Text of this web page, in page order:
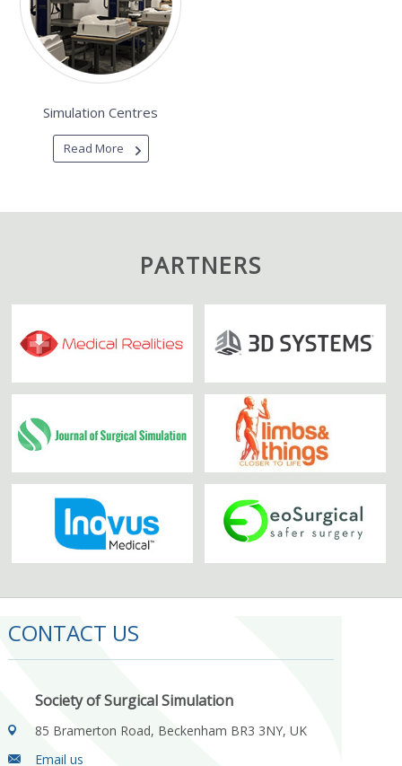
Simulation Centres
Read More
PARTNERS
CONTACT US
Society of Surgical Simulation
85 Bramerton Road, Beckenham BR3 3NY, UK
Email us